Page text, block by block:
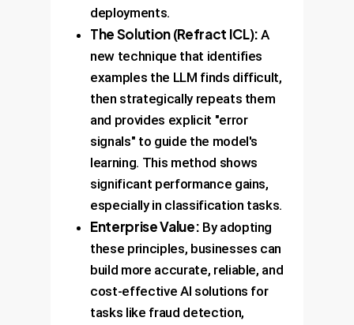
deployments.
The Solution (Refract ICL): A
new technique that identifies
examples the LLM finds difficult,
then strategically repeats them
and provides explicit "error
signals" to guide the model's
learning. This method shows
significant performance gains,
especially in classification tasks.
Enterprise Value: By adopting
these principles, businesses can
build more accurate, reliable, and
cost-effective AI solutions for
tasks like fraud detection,